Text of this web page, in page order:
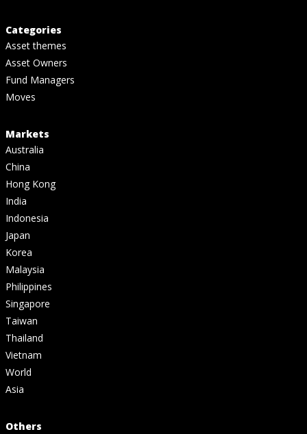
Categories
Asset themes
Asset Owners
Fund Managers
Moves
Markets
Australia
China
Hong Kong
India
Indonesia
Japan
Korea
Malaysia
Philippines
Singapore
Taiwan
Thailand
Vietnam
World
Asia
Others